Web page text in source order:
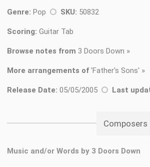
Genre: Pop SKU: 50832
Scoring: Guitar Tab
Browse notes from 3 Doors Down »
More arrangements of 'Father's Sons' »
Release Date: 05/05/2005 Last
Composers
Music and/or Words by 3 Doors Down